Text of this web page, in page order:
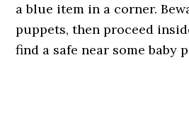
a blue item in a corner.
puppets, then proceed
find a safe near some baby